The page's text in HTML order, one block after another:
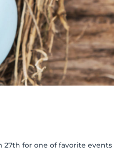
27th for one of favorite